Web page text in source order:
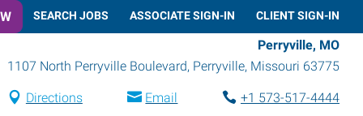
SEARCH JOBS ASSOCIATE SIGN-IN CLIENT SIGN-IN
Perryville, MO
1107 North Perryville Boulevard, Perryville, Missouri 63775
Directions Email
+1 573-517-4444